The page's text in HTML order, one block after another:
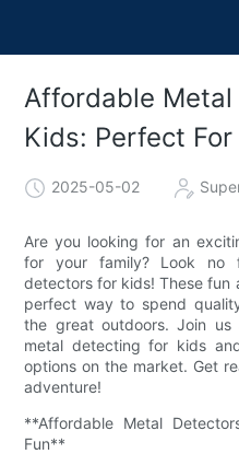
Affordable
Kids: Perfect For
2025-05-02
Are you looking for an
for your family? Look no
detectors for kids! These fun
perfect way to spend
the great outdoors. Join
metal detecting for kids
options on the market. Get
adventure!
**Affordable Metal
Fun**